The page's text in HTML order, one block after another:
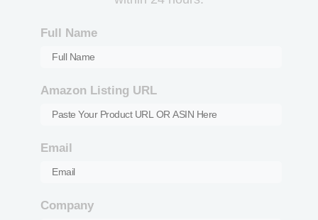
Full Name
Amazon Listing URL
Email
Company